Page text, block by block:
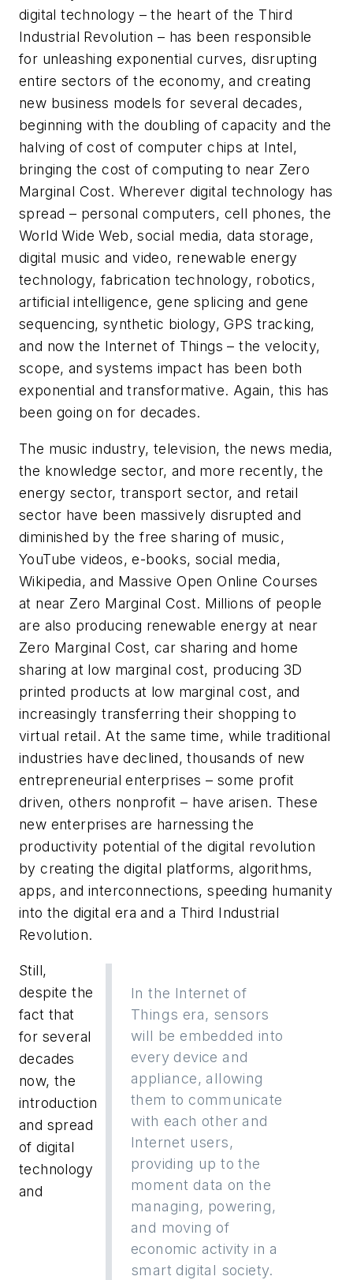
digital technology – the heart of the Third
Industrial Revolution – has been responsible
for unleashing exponential curves, disrupting
entire sectors of the economy, and creating
new business models for several decades,
beginning with the doubling of capacity and the
halving of cost of computer chips at Intel,
bringing the cost of computing to near Zero
Marginal Cost. Wherever digital technology has
spread – personal computers, cell phones, the
World Wide Web, social media, data storage,
digital music and video, renewable energy
technology, fabrication technology, robotics,
artificial intelligence, gene splicing and gene
sequencing, synthetic biology, GPS tracking,
and now the Internet of Things – the velocity,
scope, and systems impact has been both
exponential and transformative. Again, this has
been going on for decades.
The music industry, television, the news media,
the knowledge sector, and more recently, the
energy sector, transport sector, and retail
sector have been massively disrupted and
diminished by the free sharing of music,
YouTube videos, e-books, social media,
Wikipedia, and Massive Open Online Courses
at near Zero Marginal Cost. Millions of people
are also producing renewable energy at near
Zero Marginal Cost, car sharing and home
sharing at low marginal cost, producing 3D
printed products at low marginal cost, and
increasingly transferring their shopping to
virtual retail. At the same time, while traditional
industries have declined, thousands of new
entrepreneurial enterprises – some profit
driven, others nonprofit – have arisen. These
new enterprises are harnessing the
productivity potential of the digital revolution
by creating the digital platforms, algorithms,
apps, and interconnections, speeding humanity
into the digital era and a Third Industrial
Revolution.
In the Internet of
Things era, sensors
will be embedded into
every device and
appliance, allowing
them to communicate
with each other and
Internet users,
providing up to the
moment data on the
managing, powering,
and moving of
economic activity in a
smart digital society.
Still,
despite the
fact that
for several
decades
now, the
introduction
and spread
of digital
technology
and